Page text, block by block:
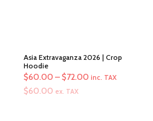
Asia Extravaganza 2026 | Crop
Hoodie
$60.00 –$72.00 Price
inc. TAX
$60.00 ex. TAX